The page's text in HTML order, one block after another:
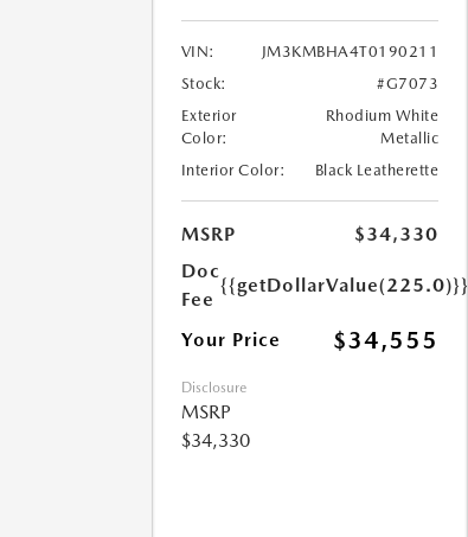
VIN:
JM3KMBHA4T0190211
Stock:
#G7073
Exterior
Color:
Rhodium White
Metallic
Interior Color:
Black Leatherette
MSRP
$34,330
Doc
Fee
{{getDollarValue(225.0)}}
Your Price $34,555
Disclosure
MSRP
$34,330